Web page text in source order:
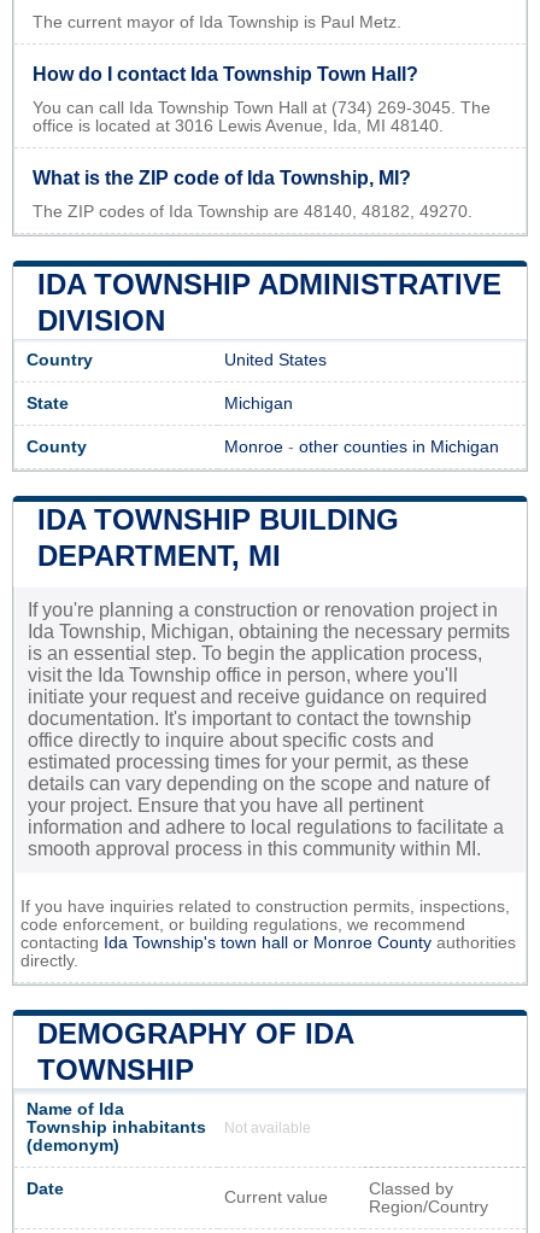
The current mayor of Ida Township is Paul Metz.
How do I contact Ida Township Town Hall?
You can call Ida Township Town Hall at (734) 269-3045. The
office is located at 3016 Lewis Avenue, Ida, MI 48140.
What is the ZIP code of Ida Township, MI?
The ZIP codes of Ida Township are 48140, 48182, 49270.
IDA TOWNSHIP ADMINISTRATIVE
DIVISION
Country United States
State Michigan
County Monroe - other counties in Michigan
IDA TOWNSHIP BUILDING
DEPARTMENT, MI
If you're planning a construction or renovation project in
Ida Township, Michigan, obtaining the necessary permits
is an essential step. To begin the application process,
visit the Ida Township office in person, where you'll
initiate your request and receive guidance on required
documentation. It's important to contact the township
office directly to inquire about specific costs and
estimated processing times for your permit, as these
details can vary depending on the scope and nature of
your project. Ensure that you have all pertinent
information and adhere to local regulations to facilitate a
smooth approval process in this community within MI.
If you have inquiries related to construction permits, inspections,
code enforcement, or building regulations, we recommend
contacting Ida Township's town hall or Monroe County authorities
directly.
DEMOGRAPHY OF IDA
TOWNSHIP
Name of Ida
Township inhabitants
(demonym)
Not available
Date Current value
Classed by
Region/Country